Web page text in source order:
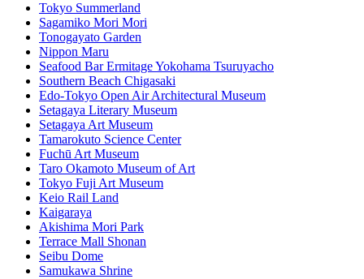
Tokyo Summerland
Sagamiko Mori Mori
Tonogayato Garden
Nippon Maru
Seafood Bar Ermitage Yokohama Tsuruyacho
Southern Beach Chigasaki
Edo-Tokyo Open Air Architectural Museum
Setagaya Literary Museum
Setagaya Art Museum
Tamarokuto Science Center
Fuchū Art Museum
Taro Okamoto Museum of Art
Tokyo Fuji Art Museum
Keio Rail Land
Kaigaraya
Akishima Mori Park
Terrace Mall Shonan
Seibu Dome
Samukawa Shrine